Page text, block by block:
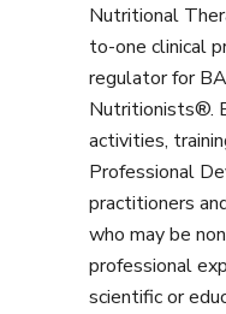
Nutritional
to-one clinical
regulator for
Nutritionists®.
activities,
Professional
practitioners
who may be
professional
scientific or